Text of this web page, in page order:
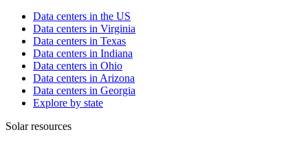
Data centers in the US
Data centers in Virginia
Data centers in Texas
Data centers in Indiana
Data centers in Ohio
Data centers in Arizona
Data centers in Georgia
Explore by state
Solar resources